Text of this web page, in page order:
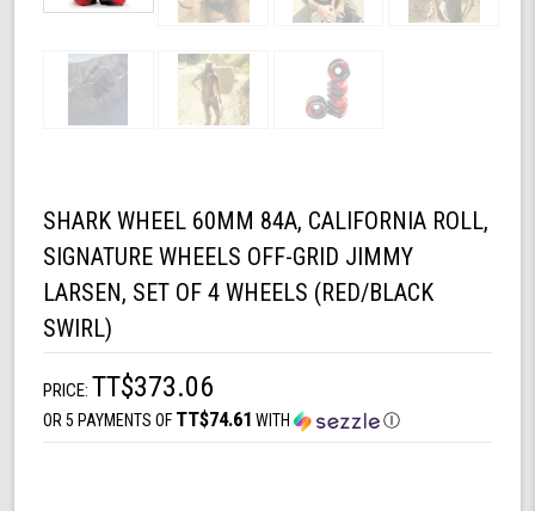
SHARK WHEEL 60MM 84A, CALIFORNIA ROLL,
SIGNATURE WHEELS OFF-GRID JIMMY
LARSEN, SET OF 4 WHEELS (RED/BLACK
SWIRL)
PRICE: TT$373.06
OR 5 PAYMENTS OF TT$74.61 WITH Ⓘ